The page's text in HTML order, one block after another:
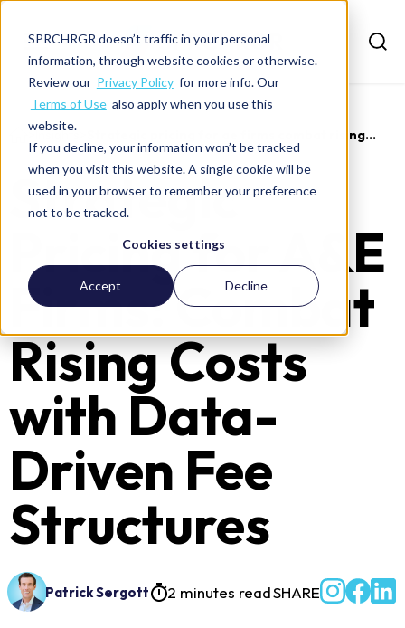
SPRCHRGR doesn’t traffic in your personal
information, through website cookies or otherwise.
Review our Privacy Policyfor more info. Our
Terms of Usealso apply when you use this
website.
If you decline, your information won’t be tracked
when you visit this website. A single cookie will be
used in your browser to remember your preference
not to be tracked.
Cookies settings
Accept Decline
>Insights Strategic pricing for ae firms combat rising...
Strategic
Pricing for A&E
Firms: Combat
Rising Costs
with Data-
Driven Fee
Structures
Patrick Sergott 2 minutes readSHARE